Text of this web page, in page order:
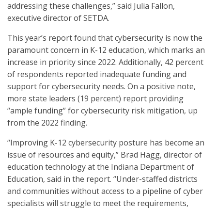
addressing these challenges,” said Julia Fallon,
executive director of SETDA.
This year’s report found that cybersecurity is now the
paramount concern in K-12 education, which marks an
increase in priority since 2022. Additionally, 42 percent
of respondents reported inadequate funding and
support for cybersecurity needs. On a positive note,
more state leaders (19 percent) report providing
“ample funding” for cybersecurity risk mitigation, up
from the 2022 finding.
“Improving K-12 cybersecurity posture has become an
issue of resources and equity,” Brad Hagg, director of
education technology at the Indiana Department of
Education, said in the report. “Under-staffed districts
and communities without access to a pipeline of cyber
specialists will struggle to meet the requirements,